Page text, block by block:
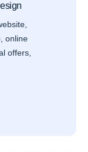
online
offers,